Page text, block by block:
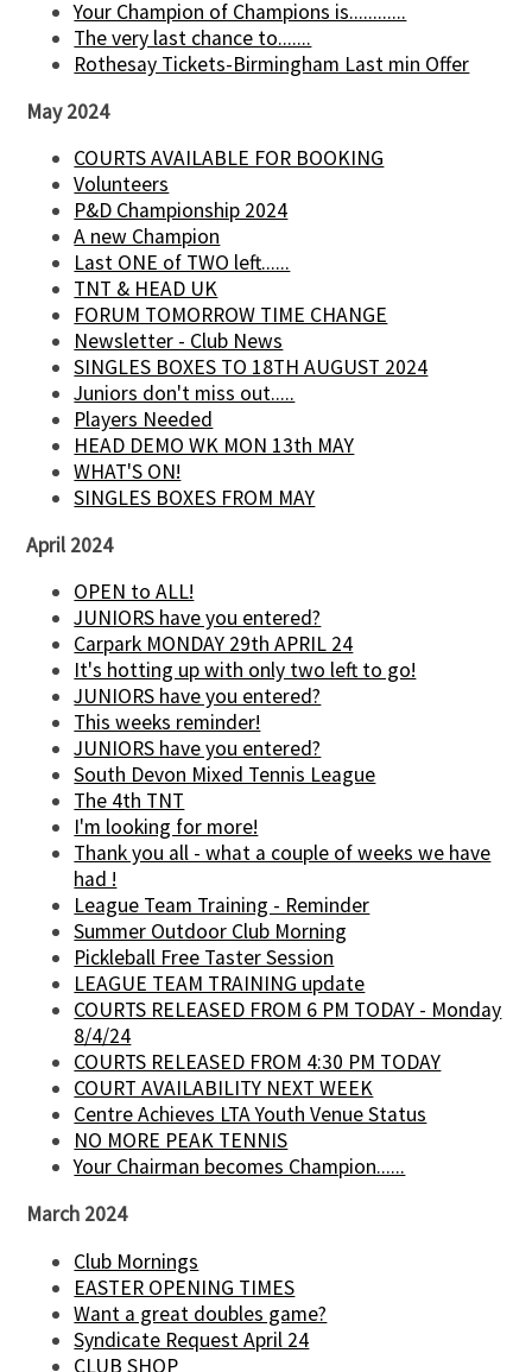
Your Champion of Champions is............
The very last chance to.......
Rothesay Tickets-Birmingham Last min Offer
May 2024
COURTS AVAILABLE FOR BOOKING
Volunteers
P&D Championship 2024
A new Champion
Last ONE of TWO left......
TNT & HEAD UK
FORUM TOMORROW TIME CHANGE
Newsletter - Club News
SINGLES BOXES TO 18TH AUGUST 2024
Juniors don't miss out.....
Players Needed
HEAD DEMO WK MON 13th MAY
WHAT'S ON!
SINGLES BOXES FROM MAY
April 2024
OPEN to ALL!
JUNIORS have you entered?
Carpark MONDAY 29th APRIL 24
It's hotting up with only two left to go!
JUNIORS have you entered?
This weeks reminder!
JUNIORS have you entered?
South Devon Mixed Tennis League
The 4th TNT
I'm looking for more!
Thank you all - what a couple of weeks we have
had !
League Team Training - Reminder
Summer Outdoor Club Morning
Pickleball Free Taster Session
LEAGUE TEAM TRAINING update
COURTS RELEASED FROM 6 PM TODAY - Monday
8/4/24
COURTS RELEASED FROM 4:30 PM TODAY
COURT AVAILABILITY NEXT WEEK
Centre Achieves LTA Youth Venue Status
NO MORE PEAK TENNIS
Your Chairman becomes Champion......
March 2024
Club Mornings
EASTER OPENING TIMES
Want a great doubles game?
Syndicate Request April 24
CLUB SHOP